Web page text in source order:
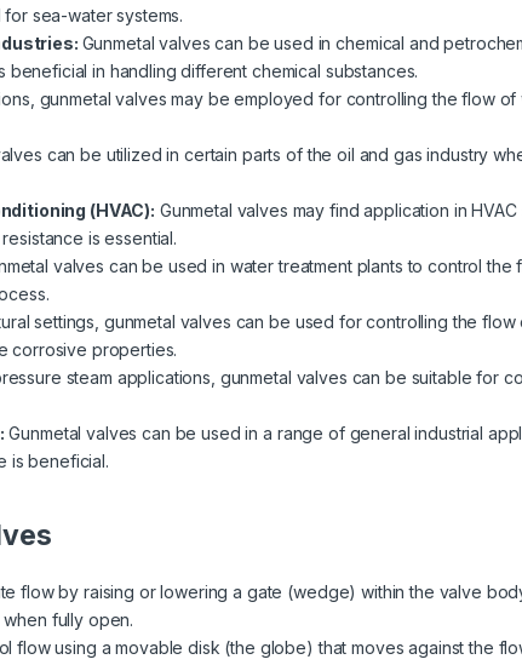
sea-water systems.
Gunmetal valves can be used in chemical and
beneficial in handling different chemical substances.
gunmetal valves may be employed for controlling the flow
can be utilized in certain parts of the oil and gas industry
(HVAC): Gunmetal valves may find application in
is essential.
valves can be used in water treatment plants to control
settings, gunmetal valves can be used for controlling the
corrosive properties.
steam applications, gunmetal valves can be suitable for
Gunmetal valves can be used in a range of general industrial
is beneficial.
flow by raising or lowering a gate (wedge) within the valve
fully open.
flow using a movable disk (the globe) that moves against the